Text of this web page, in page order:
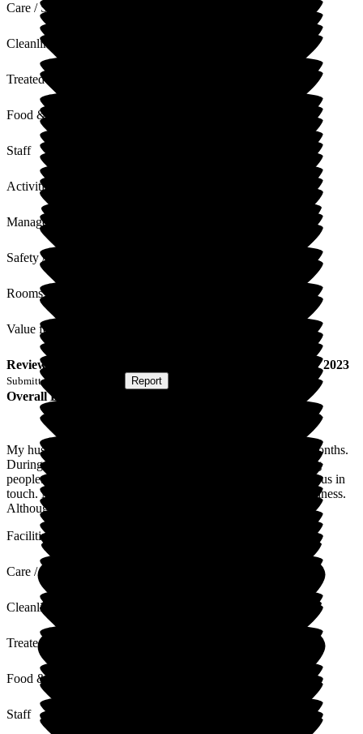
Care / Support
Cleanliness
Treated with Dignity
Food & Drink
Staff
Activities
Management
Safety / Security
Rooms
Value for Money
Review 18 July 2023
Submitted via Report
Overall Experience
My husband has been in this home for two years and eight months.
During his stay, he has been well looked after by many caring
people. Even during covid times, they made an effort to keep us in
touch. Not sure if he takes part in activities given due to his illness.
Although he does like singing.
Facilities
Care / Support
Cleanliness
Treated with Dignity
Food & Drink
Staff